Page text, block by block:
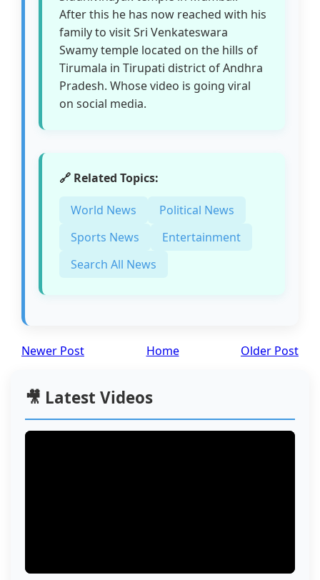
After this he has now reached with his
family to visit Sri Venkateswara
Swamy temple located on the hills of
Tirumala in Tirupati district of Andhra
Pradesh. Whose video is going viral
on social media.
🔗 Related Topics:
World News
Political News
Sports News
Entertainment
Search All News
Newer Post Older Post
Home
🎥 Latest Videos